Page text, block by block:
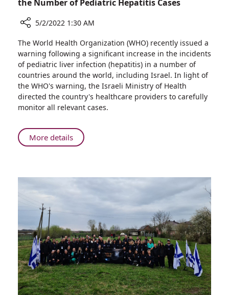
the Number of Pediatric Hepatitis Cases
World
Health
Organization
Warns:
Increase
in
the
of
Pediatric
5/2/2022 1:30 AM
The World Health Organization (WHO) recently issued a
warning following a significant increase in the incidents
of pediatric liver infection (hepatitis) in a number of
countries around the world, including Israel. In light of
the WHO's warning, the Israeli Ministry of Health
directed the country's healthcare providers to carefully
monitor all relevant cases.
More detailsAbout
World
Increase
Number
of
Pediatric
Hepatitis
Cases